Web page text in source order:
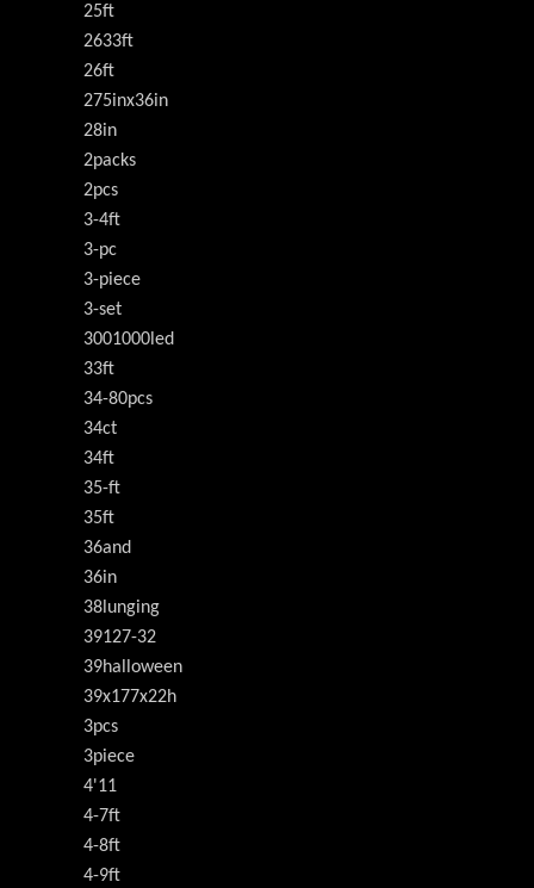
25ft
2633ft
26ft
275inx36in
28in
2packs
2pcs
3-4ft
3-pc
3-piece
3-set
3001000led
33ft
34-80pcs
34ct
34ft
35-ft
35ft
36and
36in
38lunging
39127-32
39halloween
39x177x22h
3pcs
3piece
4'11
4-7ft
4-8ft
4-9ft